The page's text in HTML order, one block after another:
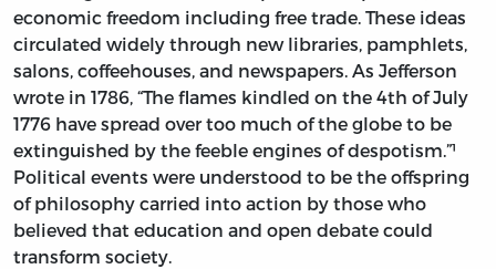
economic freedom including free trade. These ideas
circulated widely through new libraries, pamphlets,
salons, coffeehouses, and newspapers. As Jefferson
wrote in 1786, “The flames kindled on the 4th of July
1776 have spread over too much of the globe to be
extinguished by the feeble engines of despotism.”¹
Political events were understood to be the offspring
of philosophy carried into action by those who
believed that education and open debate could
transform society.